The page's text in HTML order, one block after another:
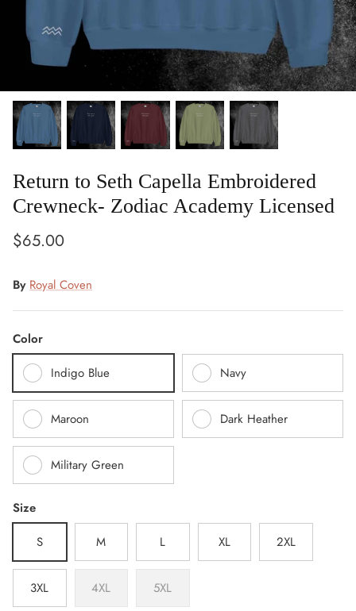
Return to Seth Capella Embroidered
Crewneck- Zodiac Academy Licensed
$65.00
By Royal Coven
Color
Indigo Blue
Navy
Maroon Dark Heather
Military Green
Size
S
M L XL 2XL
3XL 4XL 5XL